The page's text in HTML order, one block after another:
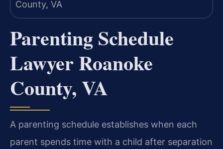
Parenting Schedule
Lawyer Roanoke
County, VA
A parenting schedule establishes when each
parent spends time with a child after separation